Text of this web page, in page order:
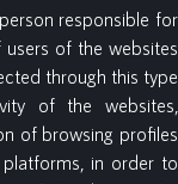
responsible for
of the websites
through this type
of the websites,
of browsing profiles
in order to